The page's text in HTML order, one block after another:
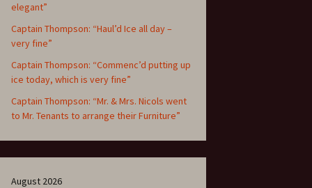
elegant”
Captain Thompson: “Haul’d Ice all day –
very fine”
Captain Thompson: “Commenc’d putting up
ice today, which is very fine”
Captain Thompson: “Mr. & Mrs. Nicols went
to Mr. Tenants to arrange their Furniture”
August 2026